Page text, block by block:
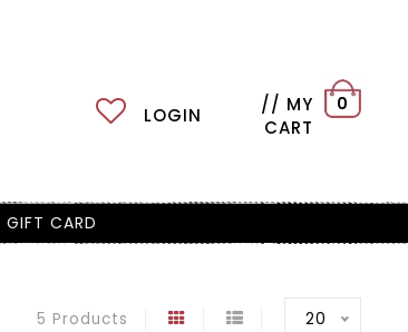
LOGIN
// MY
CART
0
GIFT CARD
5 Products 20